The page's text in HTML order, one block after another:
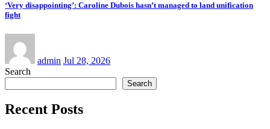
‘Very disappointing’: Caroline Dubois hasn’t managed to land unification
fight
admin Jul 28, 2026
Search
Search
Recent Posts